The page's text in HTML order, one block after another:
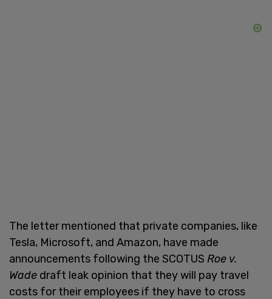
The letter mentioned that private companies, like
Tesla, Microsoft, and Amazon, have made
announcements following the SCOTUS Roe v.
Wade draft leak opinion that they will pay travel
costs for their employees if they have to cross